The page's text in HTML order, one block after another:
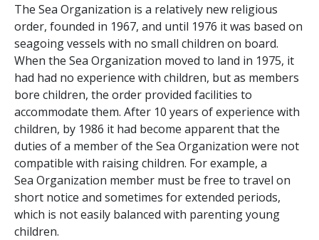
The Sea Organization is a relatively new religious
order, founded in 1967, and until 1976 it was based on
seagoing vessels with no small children on board.
When the Sea Organization moved to land in 1975, it
had had no experience with children, but as members
bore children, the order provided facilities to
accommodate them. After 10 years of experience with
children, by 1986 it had become apparent that the
duties of a member of the Sea Organization were not
compatible with raising children. For example, a
Sea Organization member must be free to travel on
short notice and sometimes for extended periods,
which is not easily balanced with parenting young
children.